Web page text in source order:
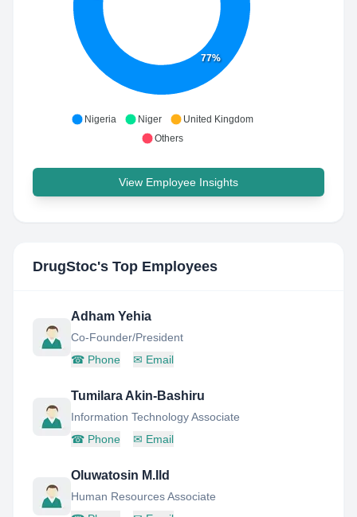
77%
Nigeria Niger
United Kingdom
Others
View Employee Insights
DrugStoc's Top Employees
Adham Yehia
Co-Founder/President
☎ Phone ✉ Email
Tumilara Akin-Bashiru
Information Technology Associate
☎ Phone ✉ Email
Oluwatosin M.Ild
Human Resources Associate